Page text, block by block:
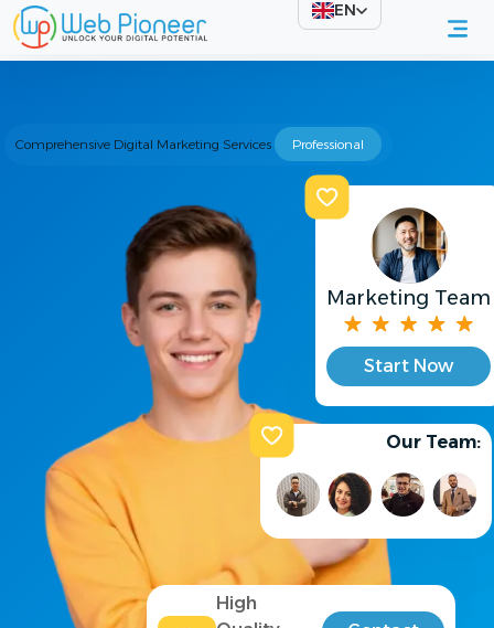
EN
Comprehensive Digital Marketing Services Professional
Marketing Team
Start Now
Our Team:
High